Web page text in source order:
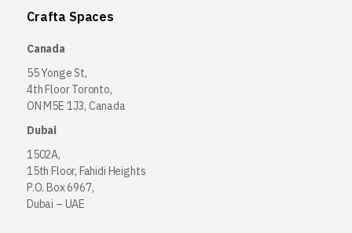
Crafta Spaces
Canada
55 Yonge St,
4th Floor Toronto,
ON M5E 1J3, Canada
Dubai
1502A,
15th Floor, Fahidi Heights
P.O. Box 6967,
Dubai – UAE